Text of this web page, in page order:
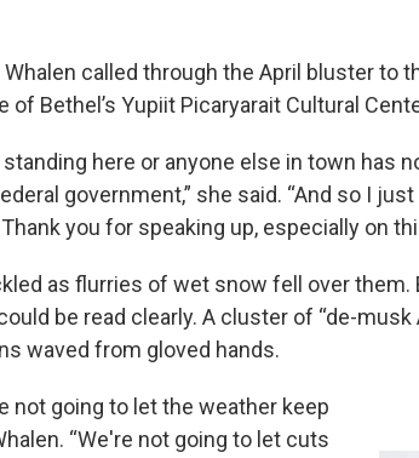
Whalen called through the April bluster to
of Bethel’s Yupiit Picaryarait Cultural
standing here or anyone else in town has
government,” she said. “And so I
you for speaking up, especially on
as flurries of wet snow fell over
be read clearly. A cluster of “de-musk
waved from gloved hands.
not going to let the weather keep
“We're not going to let cuts